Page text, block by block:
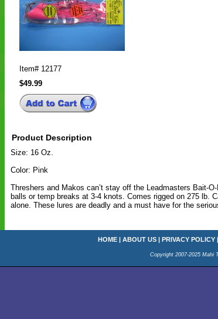
Item# 12177
$49.99
Product Description
Size: 16 Oz.
Color: Pink
Threshers and Makos can’t stay off the Leadmasters Bait-
balls or temp breaks at 3-4 knots. Comes rigged on 275 lb.
alone. These lures are deadly and a must have for the
HOME | ABOUT US | PRIVACY POLICY |
Copyright 2007-2025 Mahi